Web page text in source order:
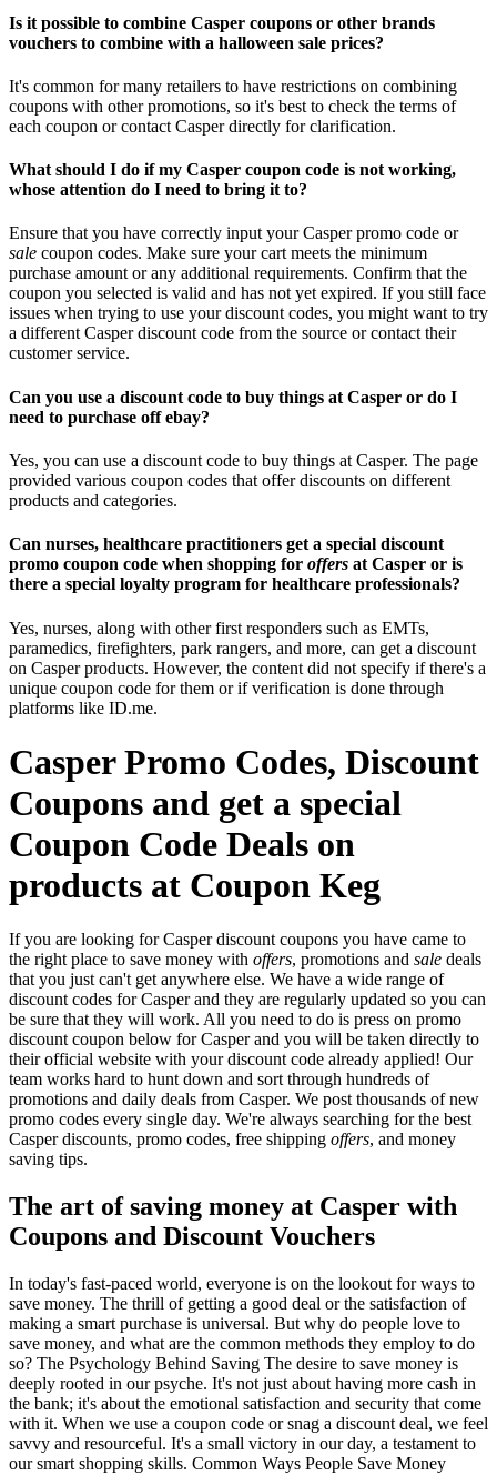
Is it possible to combine Casper coupons or other brands
vouchers to combine with a halloween sale prices?
It's common for many retailers to have restrictions on combining
coupons with other promotions, so it's best to check the terms of
each coupon or contact Casper directly for clarification.
What should I do if my Casper coupon code is not working,
whose attention do I need to bring it to?
Ensure that you have correctly input your Casper promo code or
sale coupon codes. Make sure your cart meets the minimum
purchase amount or any additional requirements. Confirm that the
coupon you selected is valid and has not yet expired. If you still face
issues when trying to use your discount codes, you might want to try
a different Casper discount code from the source or contact their
customer service.
Can you use a discount code to buy things at Casper or do I
need to purchase off ebay?
Yes, you can use a discount code to buy things at Casper. The page
provided various coupon codes that offer discounts on different
products and categories.
Can nurses, healthcare practitioners get a special discount
promo coupon code when shopping for offers at Casper or is
there a special loyalty program for healthcare professionals?
Yes, nurses, along with other first responders such as EMTs,
paramedics, firefighters, park rangers, and more, can get a discount
on Casper products. However, the content did not specify if there's a
unique coupon code for them or if verification is done through
platforms like ID.me.
Casper Promo Codes, Discount
Coupons and get a special
Coupon Code Deals on
products at Coupon Keg
If you are looking for Casper discount coupons you have came to
the right place to save money with offers, promotions and sale deals
that you just can't get anywhere else. We have a wide range of
discount codes for Casper and they are regularly updated so you can
be sure that they will work. All you need to do is press on promo
discount coupon below for Casper and you will be taken directly to
their official website with your discount code already applied! Our
team works hard to hunt down and sort through hundreds of
promotions and daily deals from Casper. We post thousands of new
promo codes every single day. We're always searching for the best
Casper discounts, promo codes, free shipping offers, and money
saving tips.
The art of saving money at Casper with
Coupons and Discount Vouchers
In today's fast-paced world, everyone is on the lookout for ways to
save money. The thrill of getting a good deal or the satisfaction of
making a smart purchase is universal. But why do people love to
save money, and what are the common methods they employ to do
so? The Psychology Behind Saving The desire to save money is
deeply rooted in our psyche. It's not just about having more cash in
the bank; it's about the emotional satisfaction and security that come
with it. When we use a coupon code or snag a discount deal, we feel
savvy and resourceful. It's a small victory in our day, a testament to
our smart shopping skills. Common Ways People Save Money